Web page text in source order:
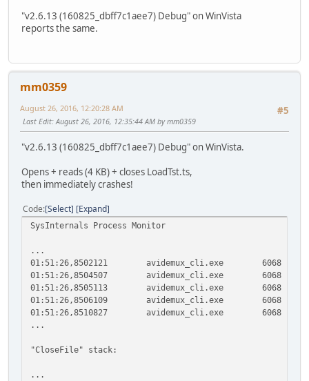
"v2.6.13 (160825_dbff7c1aee7) Debug" on WinVista
reports the same.
mm0359
#5
August 26, 2016, 12:20:28 AM
Last Edit: August 26, 2016, 12:35:44 AM by mm0359
"v2.6.13 (160825_dbff7c1aee7) Debug" on WinVista.
Opens + reads (4 KB) + closes LoadTst.ts,
then immediately crashes!
Code Select Expand
SysInternals Process Monitor
...
01:51:26,8502121
avidemux_cli.exe 6068
01:51:26,8504507
avidemux_cli.exe 6068
01:51:26,8505113
avidemux_cli.exe 6068
01:51:26,8506109
avidemux_cli.exe 6068
01:51:26,8510827
avidemux_cli.exe 6068
...
"CloseFile" stack:
...